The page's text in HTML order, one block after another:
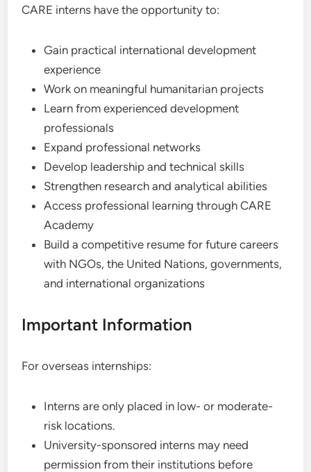
CARE interns have the opportunity to:
Gain practical international development
experience
Work on meaningful humanitarian projects
Learn from experienced development
professionals
Expand professional networks
Develop leadership and technical skills
Strengthen research and analytical abilities
Access professional learning through CARE
Academy
Build a competitive resume for future careers
with NGOs, the United Nations, governments,
and international organizations
Important Information
For overseas internships:
Interns are only placed in low- or moderate-
risk locations.
University-sponsored interns may need
permission from their institutions before